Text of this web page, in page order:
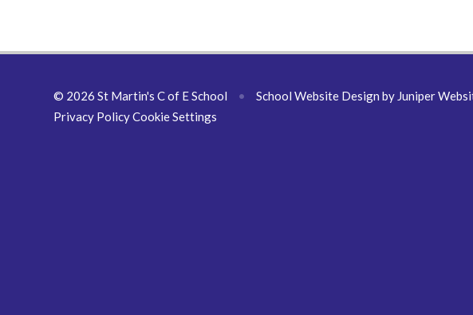
© 2026 St Martin's C of E School • School Website Design by Juniper
Privacy PolicyCookie Settings